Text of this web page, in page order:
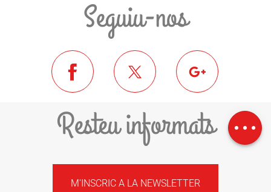
height
Seguiu-nos
Resteu informats
M'INSCRIC A LA NEWSLETTER